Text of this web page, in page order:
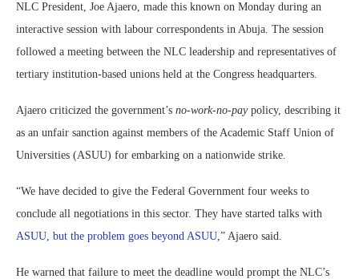
NLC President, Joe Ajaero, made this known on Monday during an
interactive session with labour correspondents in Abuja. The session
followed a meeting between the NLC leadership and representatives of
tertiary institution-based unions held at the Congress headquarters.
Ajaero criticized the government’s no-work-no-paypolicy, describing it
as an unfair sanction against members of the Academic Staff Union of
Universities (ASUU) for embarking on a nationwide strike.
“We have decided to give the Federal Government four weeks to
conclude all negotiations in this sector. They have started talks with
ASUU, but the problem goes beyond ASUU,” Ajaero said.
He warned that failure to meet the deadline would prompt the NLC’s